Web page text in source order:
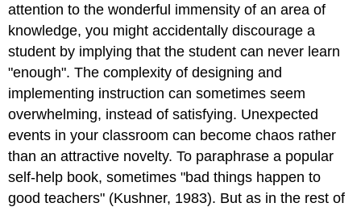
attention to the wonderful immensity of an area of
knowledge, you might accidentally discourage a
student by implying that the student can never learn
"enough". The complexity of designing and
implementing instruction can sometimes seem
overwhelming, instead of satisfying. Unexpected
events in your classroom can become chaos rather
than an attractive novelty. To paraphrase a popular
self-help book, sometimes "bad things happen to
good teachers" (Kushner, 1983). But as in the rest of